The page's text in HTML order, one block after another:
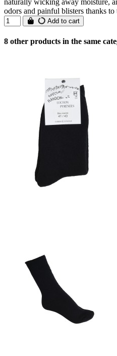
odors and painful blisters thanks
Add to cart
8 other products in the same